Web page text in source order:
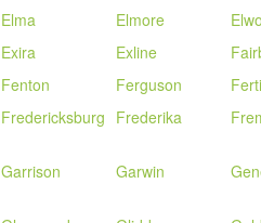
Elma Elmore
Exira Exline
Fenton Ferguson
Fredericksburg Frederika
Garrison Garwin